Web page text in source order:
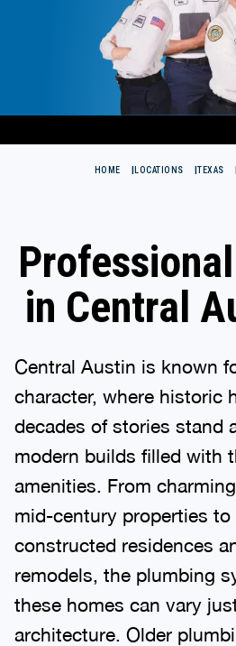
HOME LOCATIONS TEXAS
in Central
Central Austin is known
character, where historic
decades of stories stand
modern builds filled with
amenities. From
mid-century properties to
constructed residences
remodels, the plumbing
these homes can vary
architecture. Older